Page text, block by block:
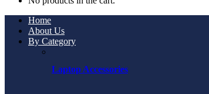
Home
About Us
By Category
Laptop Accessories